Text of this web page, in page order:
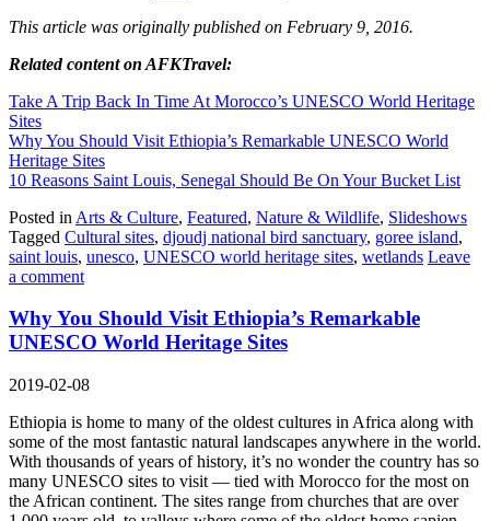
This article was originally published on February 9, 2016.
Related content on AFKTravel:
Take A Trip Back In Time At Morocco’s UNESCO World Heritage
Sites
Why You Should Visit Ethiopia’s Remarkable UNESCO World
Heritage Sites
10 Reasons Saint Louis, Senegal Should Be On Your Bucket List
Posted in Arts & Culture, Featured, Nature & Wildlife, Slideshows
Tagged Cultural sites, djoudj national bird sanctuary, goree island,
saint louis, unesco, UNESCO world heritage sites, wetlands Leave
a comment
Why You Should Visit Ethiopia’s Remarkable
UNESCO World Heritage Sites
2019-02-08
Ethiopia is home to many of the oldest cultures in Africa along with
some of the most fantastic natural landscapes anywhere in the world.
With thousands of years of history, it’s no wonder the country has so
many UNESCO sites to visit — tied with Morocco for the most on
the African continent. The sites range from churches that are over